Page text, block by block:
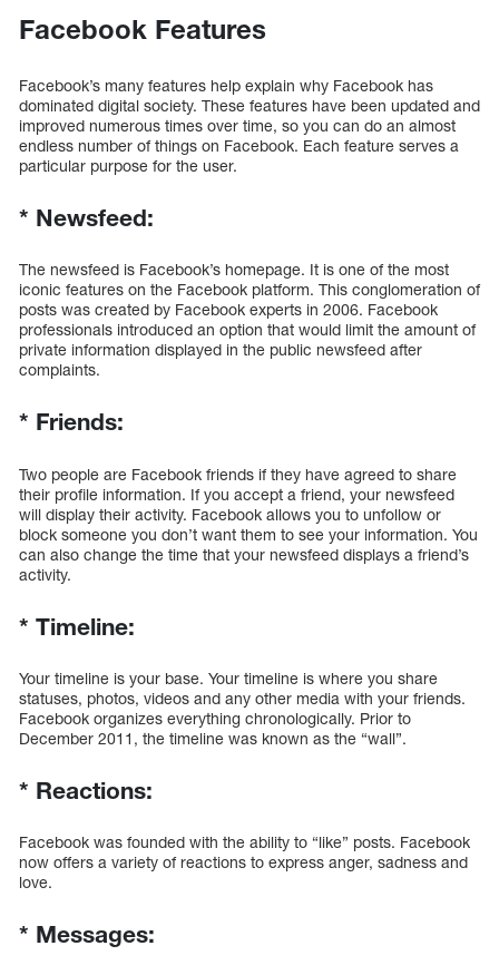
Facebook Features
Facebook’s many features help explain why Facebook has
dominated digital society. These features have been updated and
improved numerous times over time, so you can do an almost
endless number of things on Facebook. Each feature serves a
particular purpose for the user.
* Newsfeed:
The newsfeed is Facebook’s homepage. It is one of the most
iconic features on the Facebook platform. This conglomeration of
posts was created by Facebook experts in 2006. Facebook
professionals introduced an option that would limit the amount of
private information displayed in the public newsfeed after
complaints.
* Friends:
Two people are Facebook friends if they have agreed to share
their profile information. If you accept a friend, your newsfeed
will display their activity. Facebook allows you to unfollow or
block someone you don’t want them to see your information. You
can also change the time that your newsfeed displays a friend’s
activity.
* Timeline:
Your timeline is your base. Your timeline is where you share
statuses, photos, videos and any other media with your friends.
Facebook organizes everything chronologically. Prior to
December 2011, the timeline was known as the “wall”.
* Reactions:
Facebook was founded with the ability to “like” posts. Facebook
now offers a variety of reactions to express anger, sadness and
love.
* Messages: